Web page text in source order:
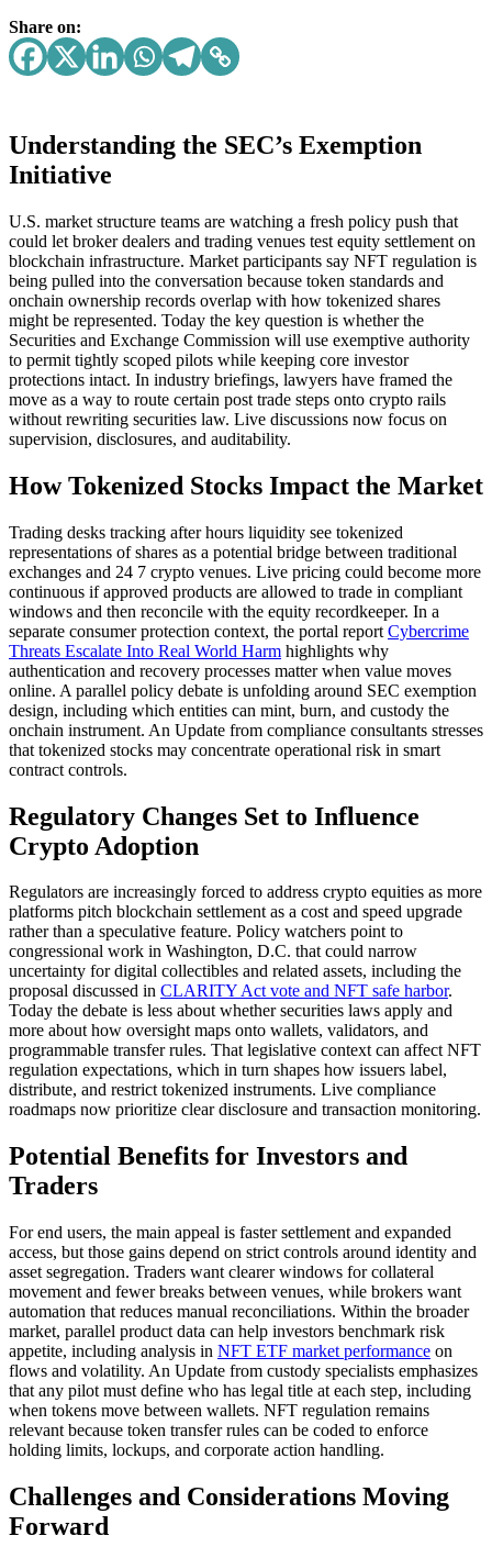
Share on:
Understanding the SEC’s Exemption
Initiative
U.S. market structure teams are watching a fresh policy push that
could let broker dealers and trading venues test equity settlement on
blockchain infrastructure. Market participants say NFT regulation is
being pulled into the conversation because token standards and
onchain ownership records overlap with how tokenized shares
might be represented. Today the key question is whether the
Securities and Exchange Commission will use exemptive authority
to permit tightly scoped pilots while keeping core investor
protections intact. In industry briefings, lawyers have framed the
move as a way to route certain post trade steps onto crypto rails
without rewriting securities law. Live discussions now focus on
supervision, disclosures, and auditability.
How Tokenized Stocks Impact the Market
Trading desks tracking after hours liquidity see tokenized
representations of shares as a potential bridge between traditional
exchanges and 24 7 crypto venues. Live pricing could become more
continuous if approved products are allowed to trade in compliant
windows and then reconcile with the equity recordkeeper. In a
separate consumer protection context, the portal report Cybercrime
Threats Escalate Into Real World Harm highlights why
authentication and recovery processes matter when value moves
online. A parallel policy debate is unfolding around SEC exemption
design, including which entities can mint, burn, and custody the
onchain instrument. An Update from compliance consultants stresses
that tokenized stocks may concentrate operational risk in smart
contract controls.
Regulatory Changes Set to Influence
Crypto Adoption
Regulators are increasingly forced to address crypto equities as more
platforms pitch blockchain settlement as a cost and speed upgrade
rather than a speculative feature. Policy watchers point to
congressional work in Washington, D.C. that could narrow
uncertainty for digital collectibles and related assets, including the
proposal discussed in CLARITY Act vote and NFT safe harbor.
Today the debate is less about whether securities laws apply and
more about how oversight maps onto wallets, validators, and
programmable transfer rules. That legislative context can affect NFT
regulation expectations, which in turn shapes how issuers label,
distribute, and restrict tokenized instruments. Live compliance
roadmaps now prioritize clear disclosure and transaction monitoring.
Potential Benefits for Investors and
Traders
For end users, the main appeal is faster settlement and expanded
access, but those gains depend on strict controls around identity and
asset segregation. Traders want clearer windows for collateral
movement and fewer breaks between venues, while brokers want
automation that reduces manual reconciliations. Within the broader
market, parallel product data can help investors benchmark risk
appetite, including analysis in NFT ETF market performance on
flows and volatility. An Update from custody specialists emphasizes
that any pilot must define who has legal title at each step, including
when tokens move between wallets. NFT regulation remains
relevant because token transfer rules can be coded to enforce
holding limits, lockups, and corporate action handling.
Challenges and Considerations Moving
Forward